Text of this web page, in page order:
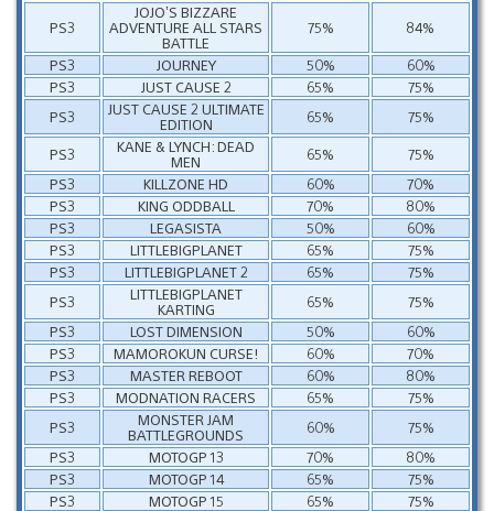
PS3
JOJO’S BIZZARE
ADVENTURE ALL STARS
BATTLE
75%
84%
PS3
JOURNEY 50%
60%
PS3
JUST CAUSE 2 65%
75%
PS3
JUST CAUSE 2 ULTIMATE
EDITION
65%
75%
PS3
KANE & LYNCH: DEAD
MEN
65%
75%
PS3
KILLZONE HD 60%
70%
PS3
KING ODDBALL 70%
80%
PS3
LEGASISTA 50%
60%
PS3
LITTLEBIGPLANET 65%
75%
PS3
LITTLEBIGPLANET 2 65%
75%
PS3
LITTLEBIGPLANET
KARTING
65%
75%
PS3
LOST DIMENSION 50%
60%
PS3
MAMOROKUN CURSE! 60%
70%
PS3
MASTER REBOOT 60%
80%
PS3
MODNATION RACERS 65%
75%
PS3
MONSTER JAM
BATTLEGROUNDS
60%
75%
PS3
MOTOGP 13 70%
80%
PS3
MOTOGP 14 65%
75%
PS3
MOTOGP 15 65%
75%